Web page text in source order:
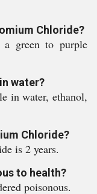
Chloride?
a green to purple
water?
in water, ethanol,
Chloride?
is 2 years.
to health?
poisonous.